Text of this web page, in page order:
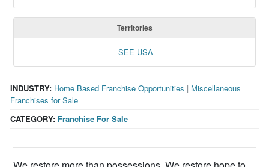
Territories
SEE USA
CATEGORY: Franchise For Sale
INDUSTRY: Home Based Franchise Opportunities | Miscellaneous
Franchises for Sale